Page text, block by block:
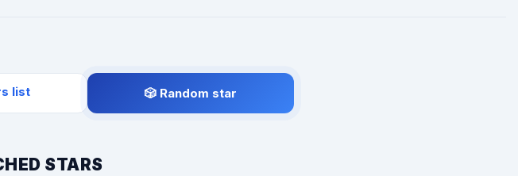
list 🎲 Random star
STARS